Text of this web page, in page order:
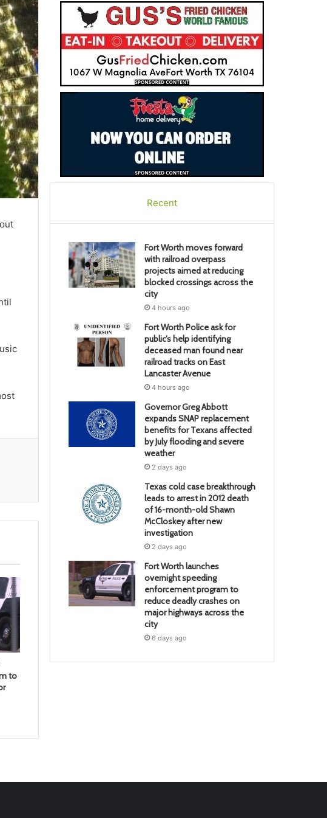
to
Recent
Fort Worth moves forward
with railroad overpass
projects aimed at reducing
blocked crossings across the
city
4 hours ago
Fort Worth Police ask for
public’s help identifying
deceased man found near
railroad tracks on East
Lancaster Avenue
4 hours ago
Governor Greg Abbott
expands SNAP replacement
benefits for Texans affected
by July flooding and severe
weather
2 days ago
Texas cold case breakthrough
leads to arrest in 2012 death
of 16-month-old Shawn
McCloskey after new
investigation
2 days ago
Fort Worth launches
overnight speeding
enforcement program to
reduce deadly crashes on
major highways across the
city
6 days ago